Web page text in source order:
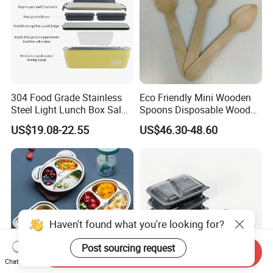
304 Food Grade Stainless
Steel Light Lunch Box Salad
Box
US$19.08-22.55
Eco Friendly Mini Wooden
Spoons Disposable Wooden
Utensils
US$46.30-48.60
Haven't found what you're looking for?
Post sourcing request
Chat Now
Send Inquiry